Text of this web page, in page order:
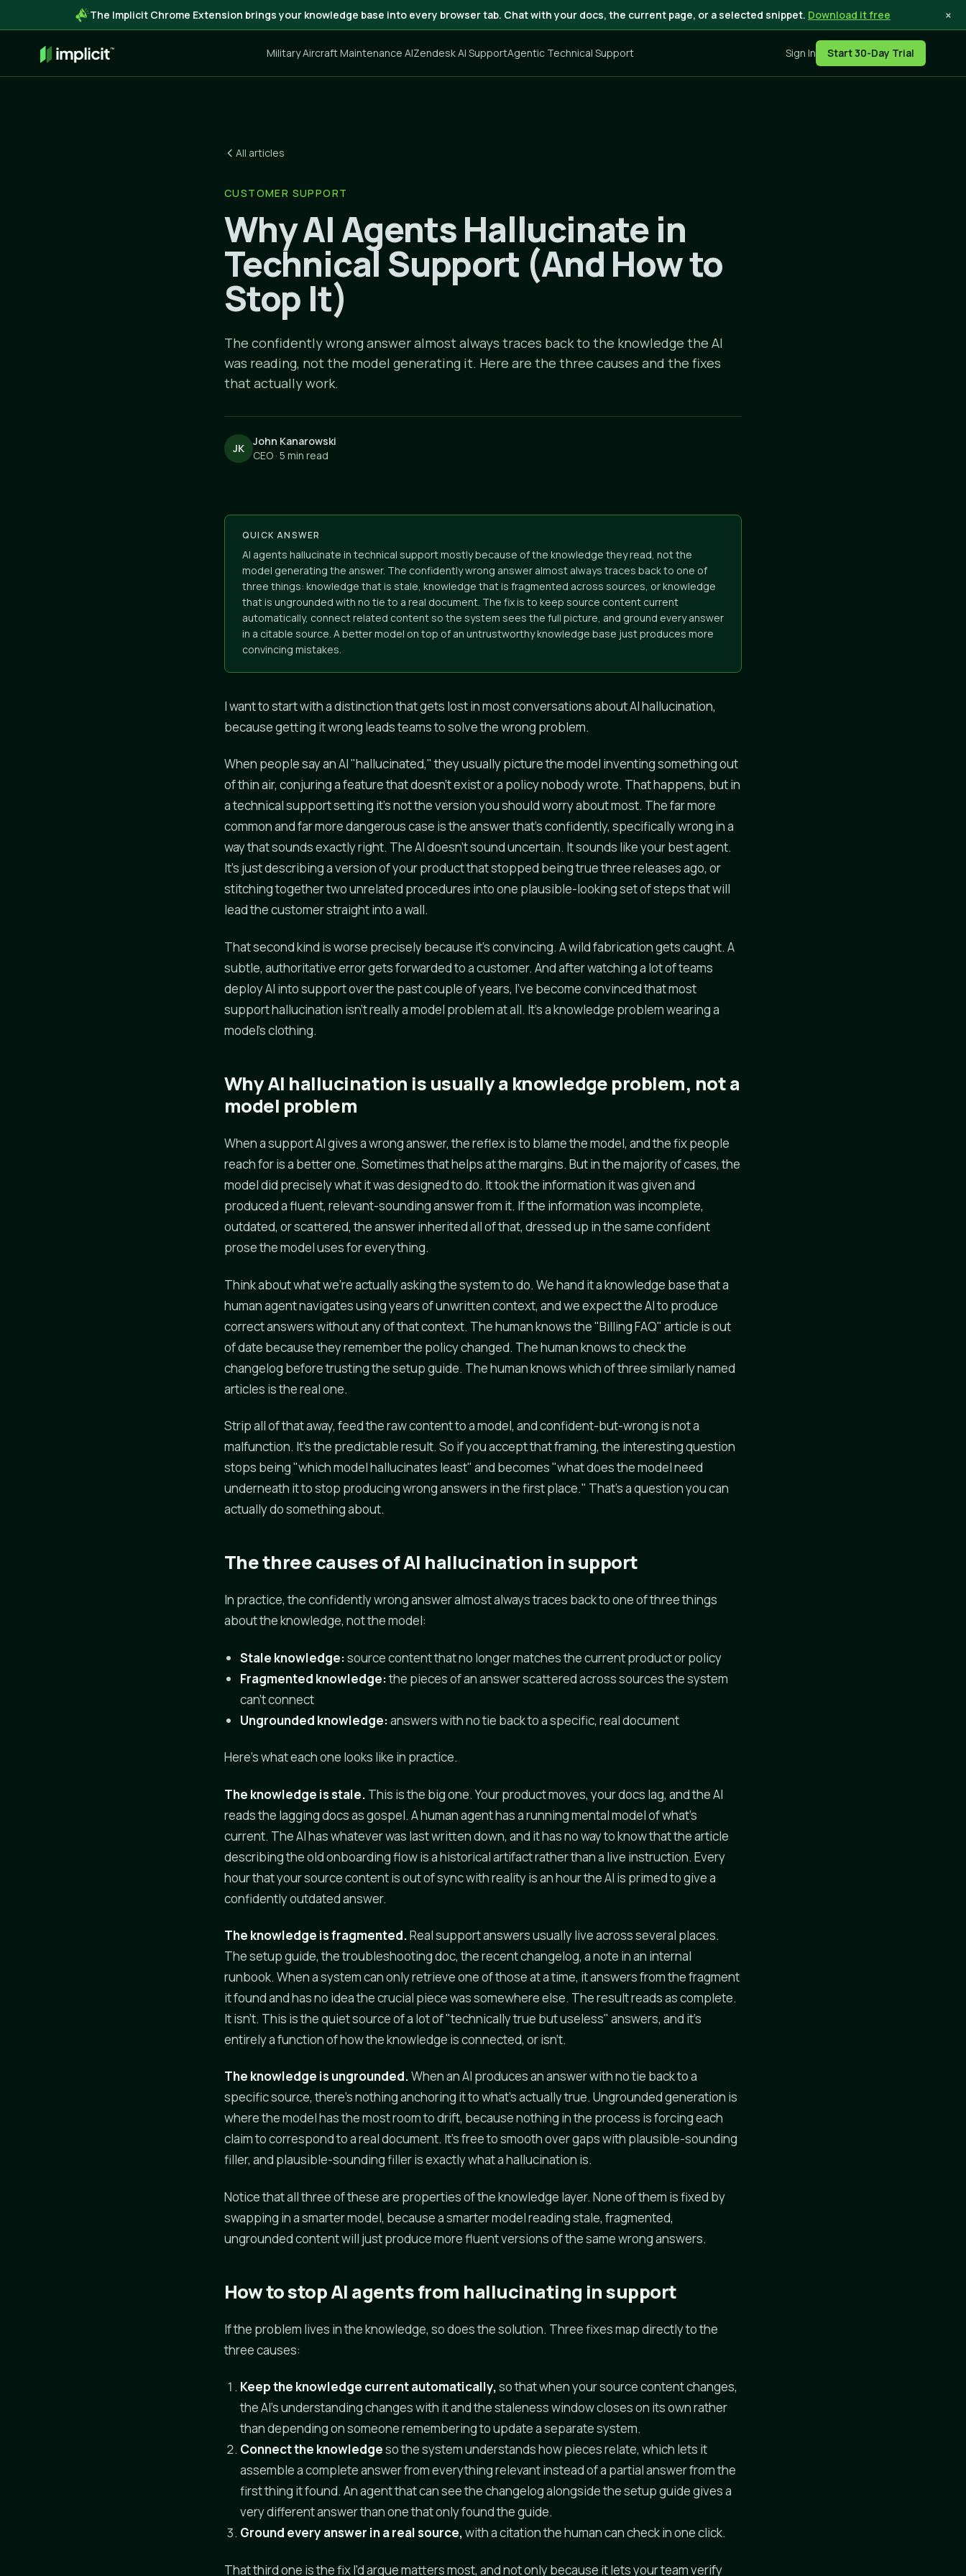
The Implicit Chrome Extension brings your knowledge base into every browser tab. Chat with your docs, the current page, or a selected snippet. Download it free ×
Military Aircraft Maintenance AIZendesk AI SupportAgentic Technical Support Sign In Start 30-Day Trial
All articles
CUSTOMER SUPPORT
Why AI Agents Hallucinate in
Technical Support (And How to
Stop It)
The confidently wrong answer almost always traces back to the knowledge the AI
was reading, not the model generating it. Here are the three causes and the fixes
that actually work.
JK
John Kanarowski
CEO · 5 min read
QUICK ANSWER
AI agents hallucinate in technical support mostly because of the knowledge they read, not the
model generating the answer. The confidently wrong answer almost always traces back to one of
three things: knowledge that is stale, knowledge that is fragmented across sources, or knowledge
that is ungrounded with no tie to a real document. The fix is to keep source content current
automatically, connect related content so the system sees the full picture, and ground every answer
in a citable source. A better model on top of an untrustworthy knowledge base just produces more
convincing mistakes.
I want to start with a distinction that gets lost in most conversations about AI hallucination,
because getting it wrong leads teams to solve the wrong problem.
When people say an AI "hallucinated," they usually picture the model inventing something out
of thin air, conjuring a feature that doesn't exist or a policy nobody wrote. That happens, but in
a technical support setting it's not the version you should worry about most. The far more
common and far more dangerous case is the answer that's confidently, specifically wrong in a
way that sounds exactly right. The AI doesn't sound uncertain. It sounds like your best agent.
It's just describing a version of your product that stopped being true three releases ago, or
stitching together two unrelated procedures into one plausible-looking set of steps that will
lead the customer straight into a wall.
That second kind is worse precisely because it's convincing. A wild fabrication gets caught. A
subtle, authoritative error gets forwarded to a customer. And after watching a lot of teams
deploy AI into support over the past couple of years, I've become convinced that most
support hallucination isn't really a model problem at all. It's a knowledge problem wearing a
model's clothing.
Why AI hallucination is usually a knowledge problem, not a
model problem
When a support AI gives a wrong answer, the reflex is to blame the model, and the fix people
reach for is a better one. Sometimes that helps at the margins. But in the majority of cases, the
model did precisely what it was designed to do. It took the information it was given and
produced a fluent, relevant-sounding answer from it. If the information was incomplete,
outdated, or scattered, the answer inherited all of that, dressed up in the same confident
prose the model uses for everything.
Think about what we're actually asking the system to do. We hand it a knowledge base that a
human agent navigates using years of unwritten context, and we expect the AI to produce
correct answers without any of that context. The human knows the "Billing FAQ" article is out
of date because they remember the policy changed. The human knows to check the
changelog before trusting the setup guide. The human knows which of three similarly named
articles is the real one.
Strip all of that away, feed the raw content to a model, and confident-but-wrong is not a
malfunction. It's the predictable result. So if you accept that framing, the interesting question
stops being "which model hallucinates least" and becomes "what does the model need
underneath it to stop producing wrong answers in the first place." That's a question you can
actually do something about.
The three causes of AI hallucination in support
In practice, the confidently wrong answer almost always traces back to one of three things
about the knowledge, not the model:
Stale knowledge:source content that no longer matches the current product or policy
Fragmented knowledge:the pieces of an answer scattered across sources the system
can't connect
Ungrounded knowledge:answers with no tie back to a specific, real document
Here's what each one looks like in practice.
The knowledge is stale. This is the big one. Your product moves, your docs lag, and the AI
reads the lagging docs as gospel. A human agent has a running mental model of what's
current. The AI has whatever was last written down, and it has no way to know that the article
describing the old onboarding flow is a historical artifact rather than a live instruction. Every
hour that your source content is out of sync with reality is an hour the AI is primed to give a
confidently outdated answer.
The knowledge is fragmented.Real support answers usually live across several places.
The setup guide, the troubleshooting doc, the recent changelog, a note in an internal
runbook. When a system can only retrieve one of those at a time, it answers from the fragment
it found and has no idea the crucial piece was somewhere else. The result reads as complete.
It isn't. This is the quiet source of a lot of "technically true but useless" answers, and it's
entirely a function of how the knowledge is connected, or isn't.
The knowledge is ungrounded.When an AI produces an answer with no tie back to a
specific source, there's nothing anchoring it to what's actually true. Ungrounded generation is
where the model has the most room to drift, because nothing in the process is forcing each
claim to correspond to a real document. It's free to smooth over gaps with plausible-sounding
filler, and plausible-sounding filler is exactly what a hallucination is.
Notice that all three of these are properties of the knowledge layer. None of them is fixed by
swapping in a smarter model, because a smarter model reading stale, fragmented,
ungrounded content will just produce more fluent versions of the same wrong answers.
How to stop AI agents from hallucinating in support
If the problem lives in the knowledge, so does the solution. Three fixes map directly to the
three causes:
Keep the knowledge current automatically,so that when your source content changes,
the AI's understanding changes with it and the staleness window closes on its own rather
than depending on someone remembering to update a separate system.
Connect the knowledgeso the system understands how pieces relate, which lets it
assemble a complete answer from everything relevant instead of a partial answer from the
first thing it found. An agent that can see the changelog alongside the setup guide gives a
very different answer than one that only found the guide.
Ground every answer in a real source,with a citation the human can check in one click.
That third one is the fix I'd argue matters most, and not only because it lets your team verify